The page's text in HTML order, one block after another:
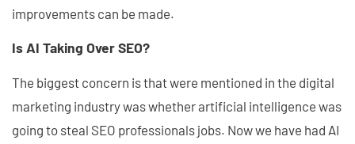
improvements can be made.
Is AI Taking Over SEO?
The biggest concern is that were mentioned in the digital
marketing industry was whether artificial intelligence was
going to steal SEO professionals jobs. Now we have had AI